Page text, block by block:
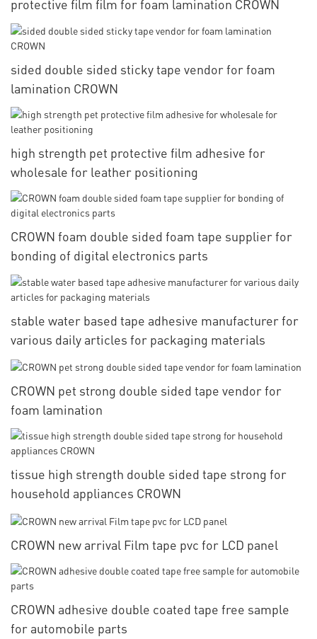
protective film film for foam lamination CROWN
sided double sided sticky tape vendor for foam
lamination CROWN
high strength pet protective film adhesive for
wholesale for leather positioning
CROWN foam double sided foam tape supplier for
bonding of digital electronics parts
stable water based tape adhesive manufacturer for
various daily articles for packaging materials
CROWN pet strong double sided tape vendor for
foam lamination
tissue high strength double sided tape strong for
household appliances CROWN
CROWN new arrival Film tape pvc for LCD panel
CROWN adhesive double coated tape free sample
for automobile parts